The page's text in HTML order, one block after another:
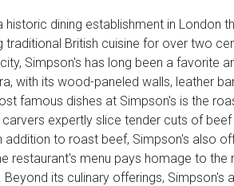
historic dining establishment in London
traditional British cuisine for over two
Simpson's has long been a favorite
with its wood-paneled walls, leather
famous dishes at Simpson's is the
expertly slice tender cuts of
addition to roast beef, Simpson's also
restaurant's menu pays homage to
its culinary offerings,